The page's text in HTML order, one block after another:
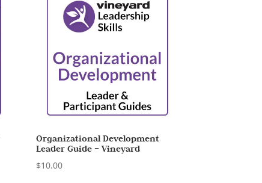
Organizational Development
Leader Guide – Vineyard
$10.00